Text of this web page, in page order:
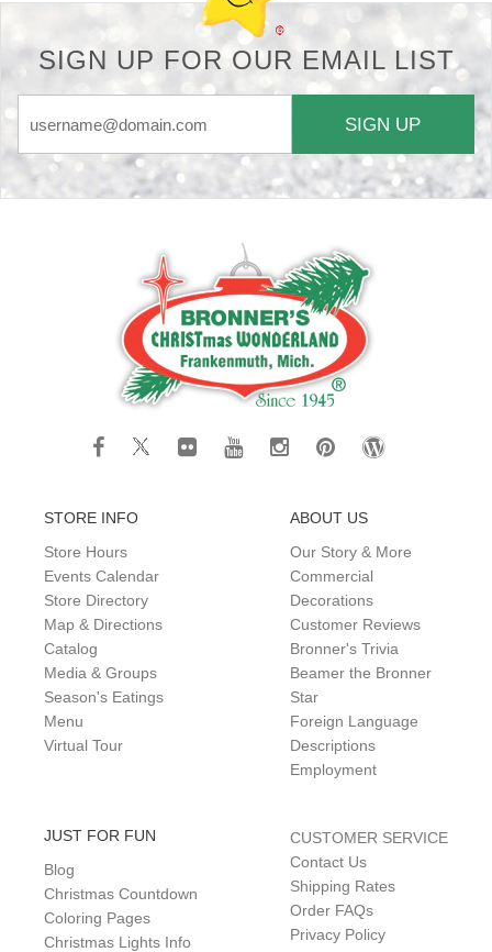
SIGN UP FOR OUR EMAIL LIST
SIGN UP
STORE INFO
Store Hours
Events Calendar
Store Directory
Map & Directions
Catalog
Media & Groups
Season's Eatings
Menu
Virtual Tour
ABOUT US
Our Story & More
Commercial
Decorations
Customer Reviews
Bronner's Trivia
Beamer the Bronner
Star
Foreign Language
Descriptions
Employment
JUST FOR FUN
Blog
Christmas Countdown
Coloring Pages
Christmas Lights Info
CUSTOMER SERVICE
Contact Us
Shipping Rates
Order FAQs
Privacy Policy